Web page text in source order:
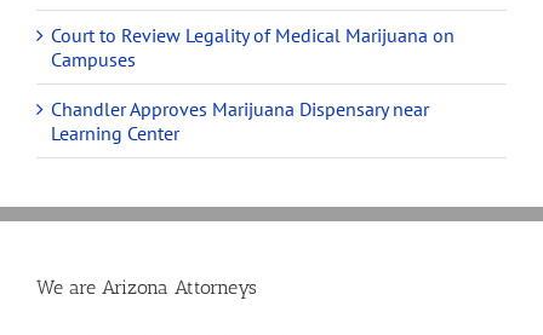
Court to Review Legality of Medical Marijuana on
Campuses
Chandler Approves Marijuana Dispensary near
Learning Center
We are Arizona Attorneys